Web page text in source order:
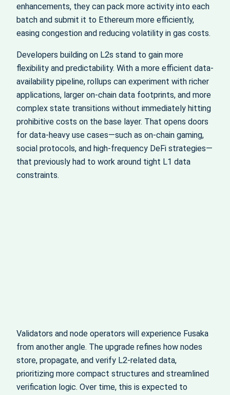
enhancements, they can pack more activity into each
batch and submit it to Ethereum more efficiently,
easing congestion and reducing volatility in gas costs.
Developers building on L2s stand to gain more
flexibility and predictability. With a more efficient data-
availability pipeline, rollups can experiment with richer
applications, larger on-chain data footprints, and more
complex state transitions without immediately hitting
prohibitive costs on the base layer. That opens doors
for data-heavy use cases—such as on-chain gaming,
social protocols, and high-frequency DeFi strategies—
that previously had to work around tight L1 data
constraints.
Validators and node operators will experience Fusaka
from another angle. The upgrade refines how nodes
store, propagate, and verify L2-related data,
prioritizing more compact structures and streamlined
verification logic. Over time, this is expected to